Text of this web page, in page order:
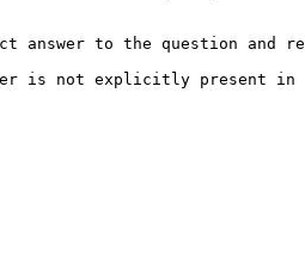
answer to the question and
is not explicitly